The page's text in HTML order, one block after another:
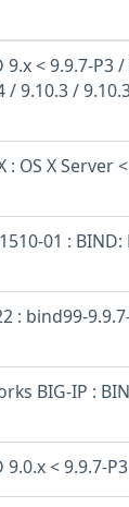
9.x < 9.9.7-P3
/ 9.10.3 /
: OS X
01 :
: bind99-
BIG-IP :
9.0.x < 9.9.7-